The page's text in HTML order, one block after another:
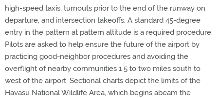
high-speed taxis, turnouts prior to the end of the runway on
departure, and intersection takeoffs. A standard 45-degree
entry in the pattern at pattern altitude is a required procedure.
Pilots are asked to help ensure the future of the airport by
practicing good-neighbor procedures and avoiding the
overflight of nearby communities 1.5 to two miles south to
west of the airport. Sectional charts depict the limits of the
Havasu National Wildlife Area, which begins abeam the